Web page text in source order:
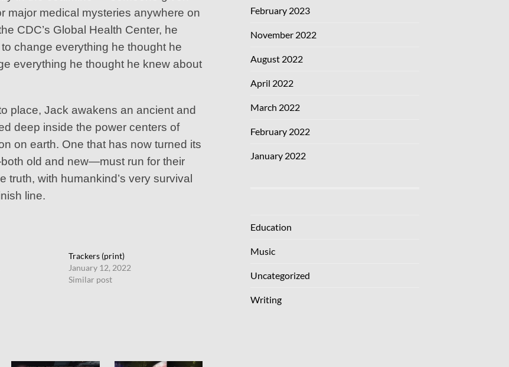
major medical mysteries anywhere on
CDC’s Global Health Center, he
change everything he thought he
everything he thought he knew about
place, Jack awakens an ancient and
deep inside the power centers of
on earth. One that has now turned its
old and new—must run for their
truth, with humankind’s very survival
line.
Trackers (print)
January 12, 2022
Similar post
February 2023
November 2022
August 2022
April 2022
March 2022
February 2022
January 2022
Education
Music
Uncategorized
Writing